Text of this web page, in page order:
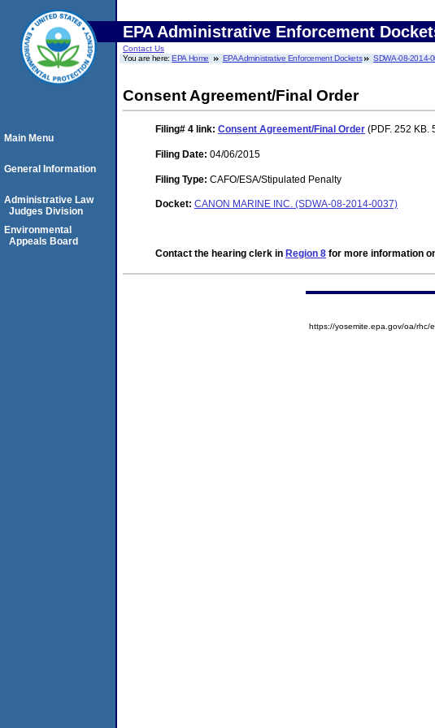
EPA Administrative Enforcement
Contact Us
You are here:EPA Home EPA Administrative Enforcement Dockets SDWA-08-2014-
Consent Agreement/Final Order
Filing# 4 link: Consent Agreement/Final Order (PDF. 252 KB.
Filing Date: 04/06/2015
Filing Type: CAFO/ESA/Stipulated Penalty
Docket: CANON MARINE INC. (SDWA-08-2014-0037)
Contact the hearing clerk in Region 8 for more information
Main Menu
General Information
Administrative Law
Judges Division
Environmental
Appeals Board
https://yosemite.epa.gov/oa/